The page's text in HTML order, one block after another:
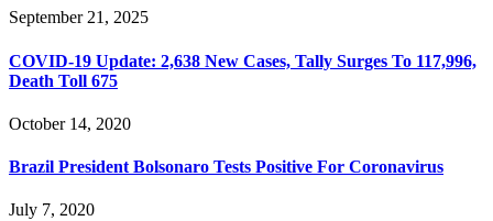
September 21, 2025
COVID-19 Update: 2,638 New Cases, Tally Surges To 117,996,
Death Toll 675
October 14, 2020
Brazil President Bolsonaro Tests Positive For Coronavirus
July 7, 2020